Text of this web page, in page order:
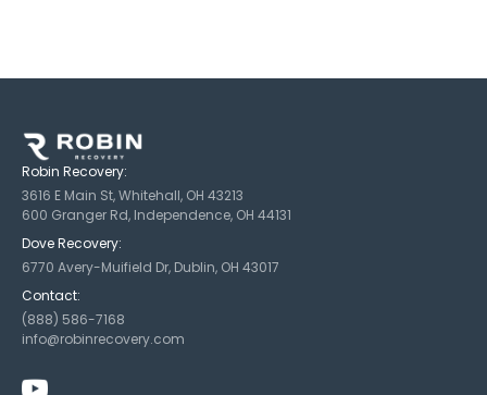
Robin Recovery:
3616 E Main St, Whitehall, OH 43213
600 Granger Rd, Independence, OH 44131
Dove Recovery:
6770 Avery-Muifield Dr, Dublin, OH 43017
Contact:
(888) 586-7168
info@robinrecovery.com